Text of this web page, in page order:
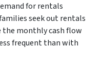
for rentals
seek out rentals
the monthly cash flow
frequent than with